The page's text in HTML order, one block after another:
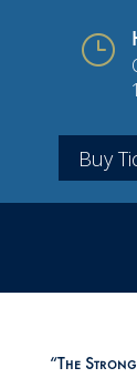
}
Buy
“The